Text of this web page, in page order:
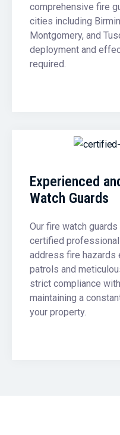
comprehensive fire
cities including
Montgomery, and
deployment and
required.
Experienced
Watch Guards
Our fire watch
certified
address fire hazards
patrols and
strict compliance
maintaining a
your property.